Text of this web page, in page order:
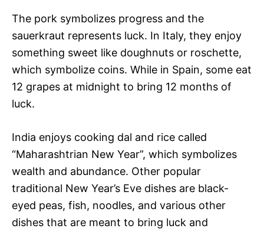
The pork symbolizes progress and the
sauerkraut represents luck. In Italy, they enjoy
something sweet like doughnuts or roschette,
which symbolize coins. While in Spain, some eat
12 grapes at midnight to bring 12 months of
luck.
India enjoys cooking dal and rice called
“Maharashtrian New Year”, which symbolizes
wealth and abundance. Other popular
traditional New Year’s Eve dishes are black-
eyed peas, fish, noodles, and various other
dishes that are meant to bring luck and